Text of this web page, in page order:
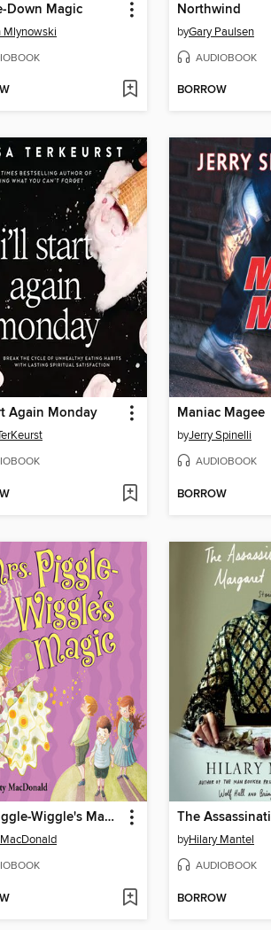
Down Magic
Mlynowski
Northwind
byGary Paulsen
AUDIOBOOK
BORROW
Again Monday Maniac Magee
byJerry Spinelli
AUDIOBOOK
BORROW
Mrs. Piggle-Wiggle's Magic
byHilary Mantel
AUDIOBOOK
BORROW